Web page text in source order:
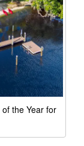
the Year for